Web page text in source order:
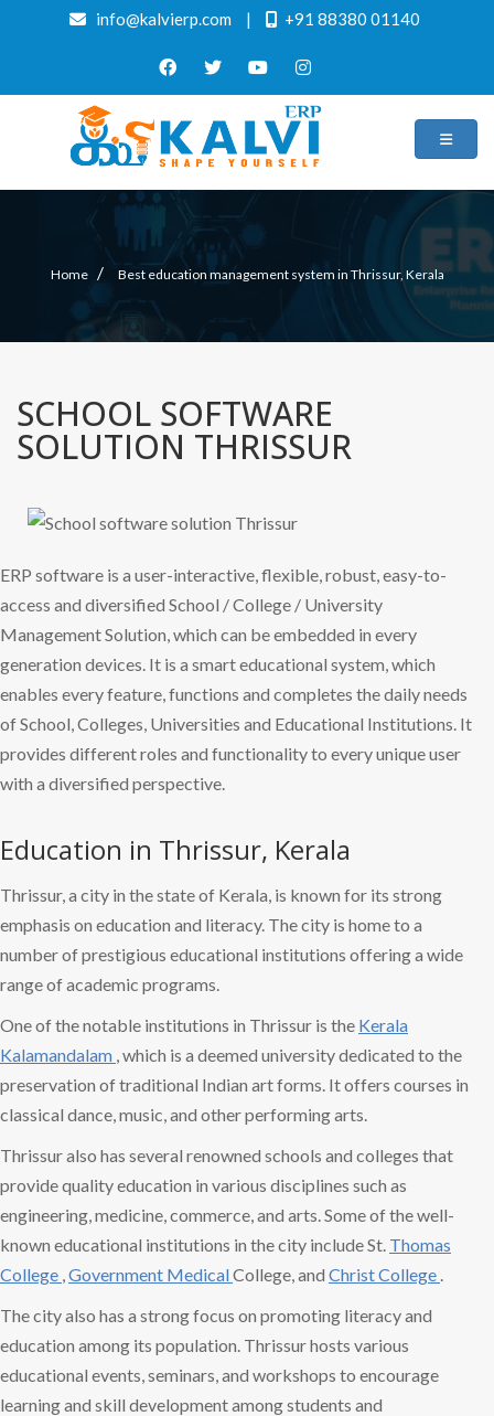
info@kalvierp.com | +91 88380 01140
Home / Best education management system in Thrissur, Kerala
SCHOOL SOFTWARE
SOLUTION THRISSUR
ERP software is a user-interactive, flexible, robust, easy-to-
access and diversified School / College / University
Management Solution, which can be embedded in every
generation devices. It is a smart educational system, which
enables every feature, functions and completes the daily needs
of School, Colleges, Universities and Educational Institutions. It
provides different roles and functionality to every unique user
with a diversified perspective.
Education in Thrissur, Kerala
Thrissur, a city in the state of Kerala, is known for its strong
emphasis on education and literacy. The city is home to a
number of prestigious educational institutions offering a wide
range of academic programs.
One of the notable institutions in Thrissur is the Kerala
Kalamandalam , which is a deemed university dedicated to the
preservation of traditional Indian art forms. It offers courses in
classical dance, music, and other performing arts.
Thrissur also has several renowned schools and colleges that
provide quality education in various disciplines such as
engineering, medicine, commerce, and arts. Some of the well-
known educational institutions in the city include St. Thomas
College ,Government MedicalCollege, and Christ College .
The city also has a strong focus on promoting literacy and
education among its population. Thrissur hosts various
educational events, seminars, and workshops to encourage
learning and skill development among students and